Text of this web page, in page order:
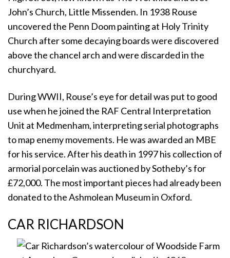
John’s Church, Little Missenden. In 1938 Rouse
uncovered the Penn Doom painting at Holy Trinity
Church after some decaying boards were discovered
above the chancel arch and were discarded in the
churchyard.
During WWII, Rouse’s eye for detail was put to good
use when he joined the RAF Central Interpretation
Unit at Medmenham, interpreting serial photographs
to map enemy movements. He was awarded an MBE
for his service. After his death in 1997 his collection of
armorial porcelain was auctioned by Sotheby’s for
£72,000. The most important pieces had already been
donated to the Ashmolean Museum in Oxford.
CAR RICHARDSON